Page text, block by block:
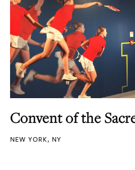
Convent of the
NEW YORK, NY